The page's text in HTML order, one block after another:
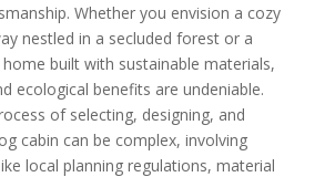
Whether you envision a cozy
nestled in a secluded forest or a
built with sustainable materials,
ecological benefits are undeniable.
of selecting, designing, and
cabin can be complex, involving
local planning regulations, material